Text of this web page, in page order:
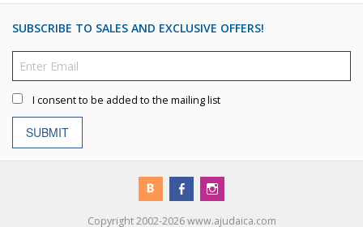
SUBSCRIBE TO SALES AND EXCLUSIVE OFFERS!
I consent to be added to the mailing list
SUBMIT
Copyright 2002-2026 www.ajudaica.com